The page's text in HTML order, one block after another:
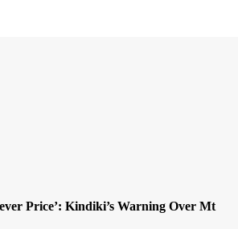
Price’: Kindiki’s Warning Over Mt